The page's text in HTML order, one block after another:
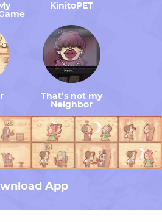
KinitoPET
That’s not my
Neighbor
App